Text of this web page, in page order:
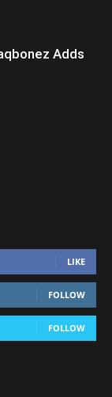
Adds
LIKE
FOLLOW
FOLLOW